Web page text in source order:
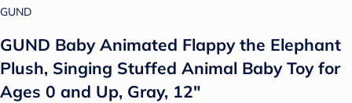
GUND
GUND Baby Animated Flappy the Elephant
Plush, Singing Stuffed Animal Baby Toy for
Ages 0 and Up, Gray, 12"